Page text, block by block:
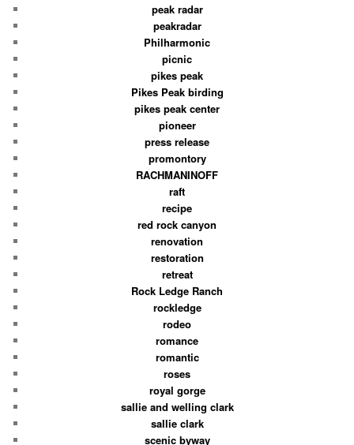
peak radar
peakradar
Philharmonic
picnic
pikes peak
Pikes Peak birding
pikes peak center
pioneer
press release
promontory
RACHMANINOFF
raft
recipe
red rock canyon
renovation
restoration
retreat
Rock Ledge Ranch
rockledge
rodeo
romance
romantic
roses
royal gorge
sallie and welling clark
sallie clark
scenic byway